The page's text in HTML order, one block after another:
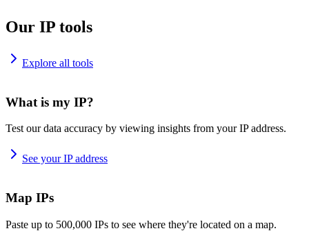
Our IP tools
Explore all tools
What is my IP?
Test our data accuracy by viewing insights from your IP address.
See your IP address
Map IPs
Paste up to 500,000 IPs to see where they're located on a map.